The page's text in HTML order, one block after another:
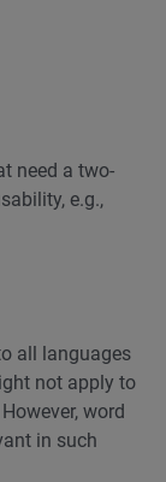
need a two-
e.g.,
all languages
not apply to
word
in such